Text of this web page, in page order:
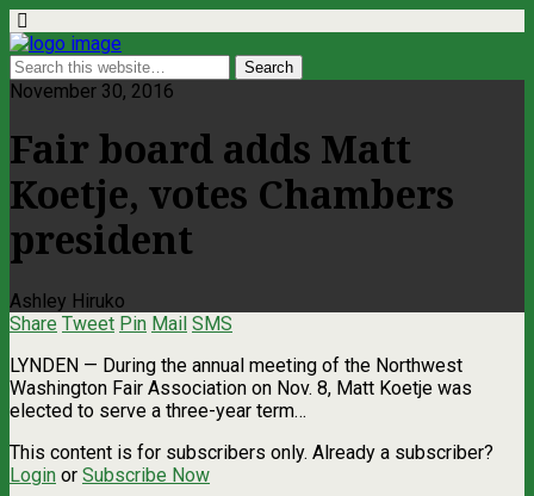
November 30, 2016
Fair board adds Matt
Koetje, votes Chambers
president
Ashley Hiruko
Share Tweet Pin Mail SMS
LYNDEN — During the annual meeting of the Northwest
Washington Fair Association on Nov. 8, Matt Koetje was
elected to serve a three-year term…
This content is for subscribers only. Already a subscriber?
Login or Subscribe Now